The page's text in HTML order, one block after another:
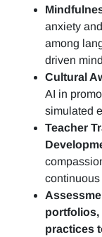
anxiety
among
driven
Cultural
AI in
simulated
Teacher
portfolios,
practices